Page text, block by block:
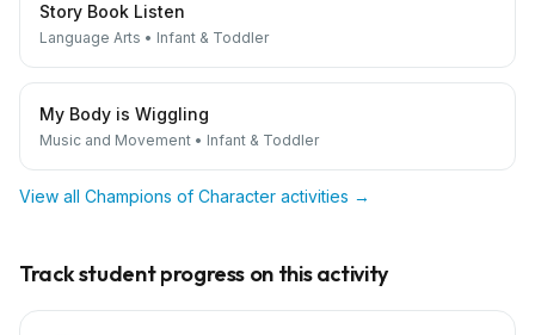
Story Book Listen
Language Arts • Infant & Toddler
My Body is Wiggling
Music and Movement • Infant & Toddler
View all Champions of Character activities →
Track student progress on this activity